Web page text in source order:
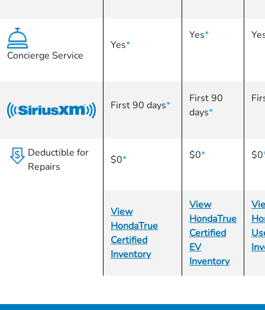
Concierge Service
Yes*
Yes*
First 90 days*
First 90
days*
Deductible for
Repairs
$0* $0* $0
View
HondaTrue
Certified
Inventory
View
HondaTrue
Certified
EV
Inventory